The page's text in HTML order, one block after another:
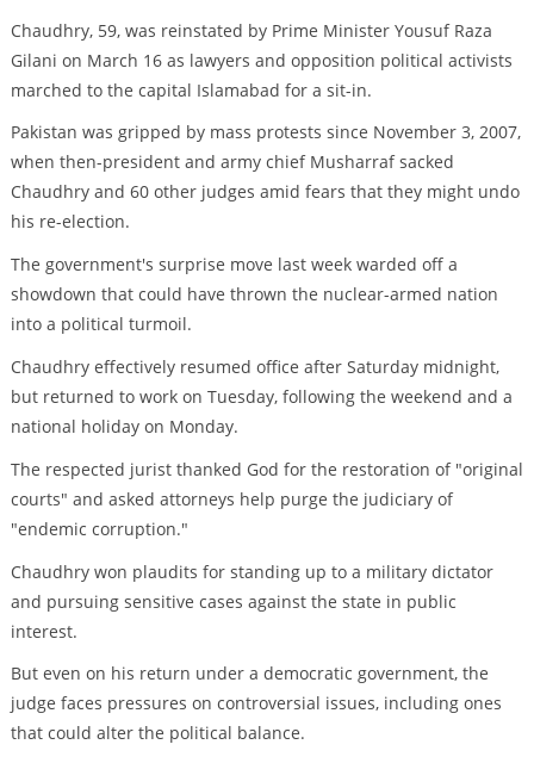
Chaudhry, 59, was reinstated by Prime Minister Yousuf Raza
Gilani on March 16 as lawyers and opposition political activists
marched to the capital Islamabad for a sit-in.
Pakistan was gripped by mass protests since November 3, 2007,
when then-president and army chief Musharraf sacked
Chaudhry and 60 other judges amid fears that they might undo
his re-election.
The government's surprise move last week warded off a
showdown that could have thrown the nuclear-armed nation
into a political turmoil.
Chaudhry effectively resumed office after Saturday midnight,
but returned to work on Tuesday, following the weekend and a
national holiday on Monday.
The respected jurist thanked God for the restoration of "original
courts" and asked attorneys help purge the judiciary of
"endemic corruption."
Chaudhry won plaudits for standing up to a military dictator
and pursuing sensitive cases against the state in public
interest.
But even on his return under a democratic government, the
judge faces pressures on controversial issues, including ones
that could alter the political balance.